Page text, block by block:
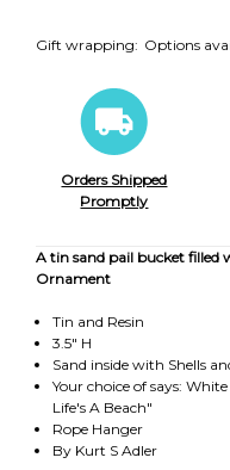
Gift wrapping: Options
Orders Shipped
Promptly
A tin sand pail bucket filled
Ornament
Tin and Resin
3.5" H
Sand inside with Shells
Your choice of says:
Life's A Beach"
Rope Hanger
By Kurt S Adler